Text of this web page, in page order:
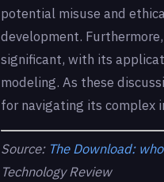
potential misuse and
development.
significant, with its
modeling. As these
for navigating its complex
Source: The Download:
Technology Review